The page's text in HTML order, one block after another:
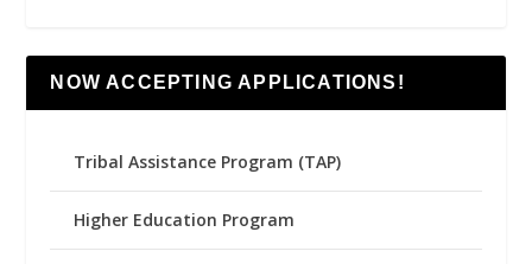
NOW ACCEPTING APPLICATIONS!
Tribal Assistance Program (TAP)
Higher Education Program